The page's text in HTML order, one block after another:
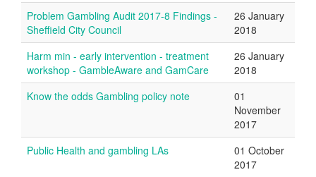
Problem Gambling Audit 2017-8 Findings -
Sheffield City Council
26 January
2018
Harm min - early intervention - treatment
workshop - GambleAware and GamCare
26 January
2018
Know the odds Gambling policy note
01
November
2017
Public Health and gambling LAs
01 October
2017